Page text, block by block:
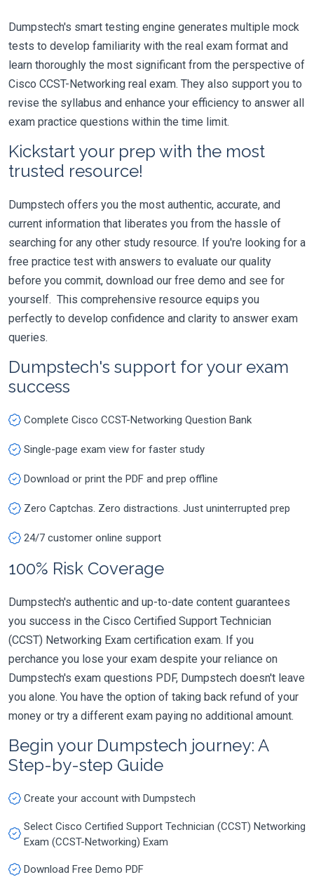
Dumpstech's smart testing engine generates multiple mock
tests to develop familiarity with the real exam format and
learn thoroughly the most significant from the perspective of
Cisco CCST-Networking real exam. They also support you to
revise the syllabus and enhance your efficiency to answer all
exam practice questions within the time limit.
Kickstart your prep with the most
trusted resource!
Dumpstech offers you the most authentic, accurate, and
current information that liberates you from the hassle of
searching for any other study resource. If you're looking for a
free practice test with answers to evaluate our quality
before you commit, download our free demo and see for
yourself. This comprehensive resource equips you
perfectly to develop confidence and clarity to answer exam
queries.
Dumpstech's support for your exam
success
Complete Cisco CCST-Networking Question Bank
Single-page exam view for faster study
Download or print the PDF and prep offline
Zero Captchas. Zero distractions. Just uninterrupted prep
24/7 customer online support
100% Risk Coverage
Dumpstech's authentic and up-to-date content guarantees
you success in the Cisco Certified Support Technician
(CCST) Networking Exam certification exam. If you
perchance you lose your exam despite your reliance on
Dumpstech's exam questions PDF, Dumpstech doesn't leave
you alone. You have the option of taking back refund of your
money or try a different exam paying no additional amount.
Begin your Dumpstech journey: A
Step-by-step Guide
Create your account with Dumpstech
Select Cisco Certified Support Technician (CCST) Networking
Exam (CCST-Networking) Exam
Download Free Demo PDF